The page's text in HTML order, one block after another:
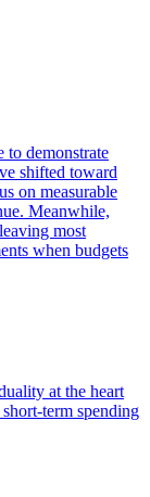
to demonstrate
shifted toward
on measurable
Meanwhile,
most
when budgets
at the heart
term spending